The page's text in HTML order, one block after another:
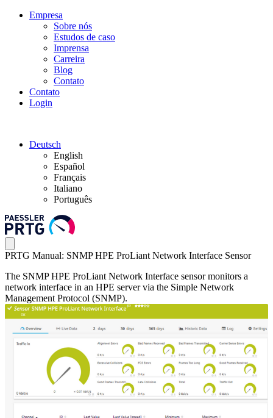
Empresa
Sobre nós
Estudos de caso
Imprensa
Carreira
Blog
Contato
Contato
Login
Deutsch
English
Español
Français
Italiano
Português
PRTG Manual: SNMP HPE ProLiant Network Interface Sensor
The SNMP HPE ProLiant Network Interface sensor monitors a
network interface in an HPE server via the Simple Network
Management Protocol (SNMP).